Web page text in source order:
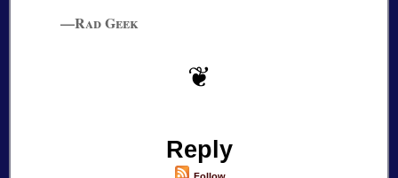
—Rad Geek
Reply